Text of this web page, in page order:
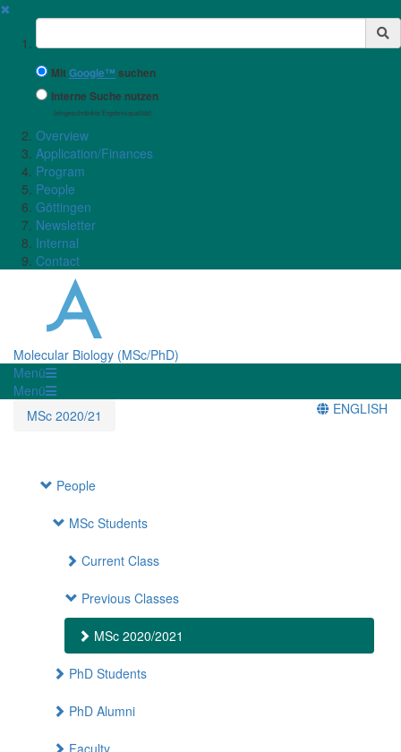
✖
Suchbegriff
MitGoogle™ suchen
Interne Suche nutzen
(eingeschränkte Ergebnisqualität)
Overview
Application/Finances
Program
People
Göttingen
Newsletter
Internal
Contact
Molecular Biology (MSc/PhD)
Menü
Menü
MSc 2020/21
ENGLISH
People
MSc Students
Current Class
Previous Classes
MSc 2020/2021
PhD Students
PhD Alumni
Faculty